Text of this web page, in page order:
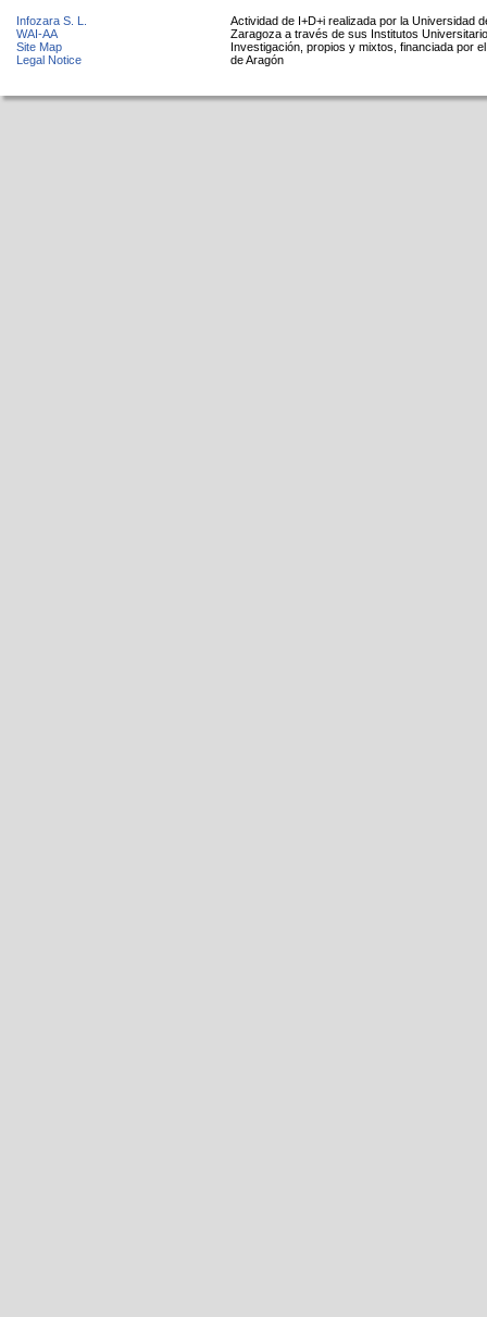
Infozara S. L.
WAI-AA
Site Map
Legal Notice
Actividad de I+D+i realizada por la Universidad
Zaragoza a través de sus Institutos
Investigación, propios y mixtos, financiada por
de Aragón